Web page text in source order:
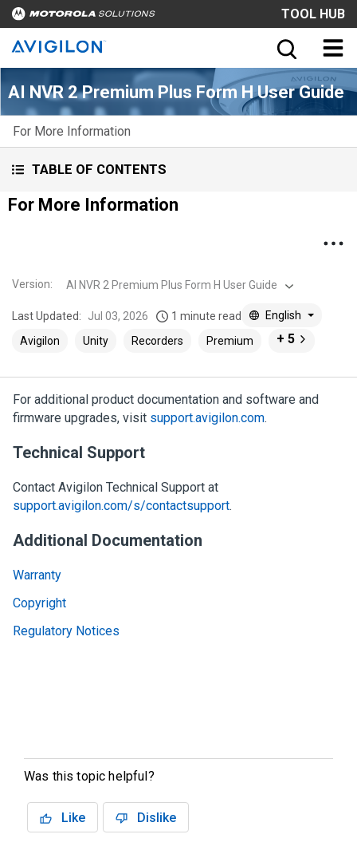
TOOL HUB
AI NVR 2 Premium Plus Form H User Guide
For More Information
TABLE OF CONTENTS
For More Information
Version: AI NVR 2 Premium Plus Form H User Guide
Last Updated: Jul 03, 2026 1 minute read
English
Avigilon
Unity Recorders Premium + 5
For additional product documentation and software and
firmware upgrades, visit support.avigilon.com.
Technical Support
Contact Avigilon Technical Support at
support.avigilon.com/s/contactsupport.
Additional Documentation
Warranty
Copyright
Regulatory Notices
Was this topic helpful?
Like Dislike